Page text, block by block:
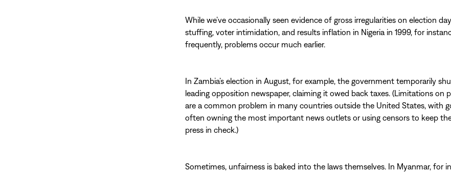
While we’ve occasionally seen evidence of gross irregularities on election
stuffing, voter intimidation, and results inflation in Nigeria in 1999, for
frequently, problems occur much earlier.
In Zambia’s election in August, for example, the government temporarily
leading opposition newspaper, claiming it owed back taxes. (Limitations on
are a common problem in many countries outside the United States, with
often owning the most important news outlets or using censors to keep
press in check.)
Sometimes, unfairness is baked into the laws themselves. In Myanmar, for